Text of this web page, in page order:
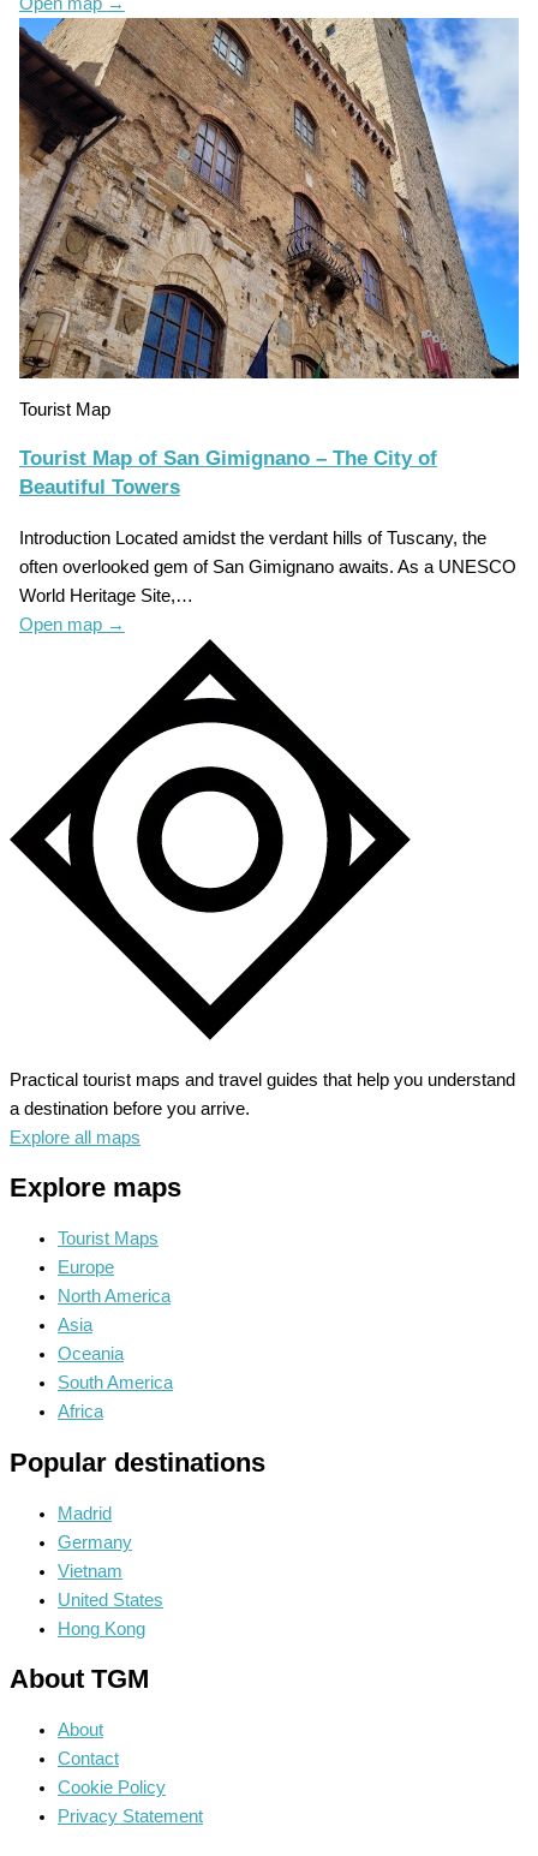
Tourist Map
Tourist Map of San Gimignano – The City of
Beautiful Towers
Introduction Located amidst the verdant hills of Tuscany, the
often overlooked gem of San Gimignano awaits. As a UNESCO
World Heritage Site,…
Open map →
Practical tourist maps and travel guides that help you understand
a destination before you arrive.
Explore all maps
Explore maps
Tourist Maps
Europe
North America
Asia
Oceania
South America
Africa
Popular destinations
Madrid
Germany
Vietnam
United States
Hong Kong
About TGM
About
Contact
Cookie Policy
Privacy Statement